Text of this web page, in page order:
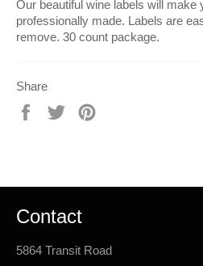
Our beautiful wine labels will make
professionally made. Labels are
remove. 30 count package.
Share
Share
Tweet
Contact
5864 Transit Road